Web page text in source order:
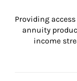
Providing
annuity
income